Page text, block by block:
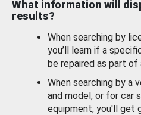
What information will
results?
When searching by
you’ll learn if a
be repaired as part of
When searching by a
and model, or for car
equipment, you'll get